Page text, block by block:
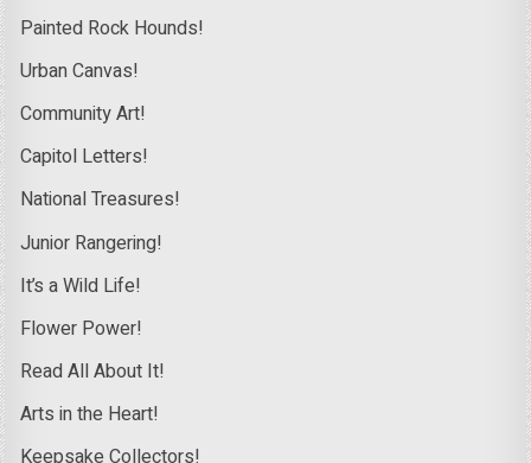
Painted Rock Hounds!
Urban Canvas!
Community Art!
Capitol Letters!
National Treasures!
Junior Rangering!
It’s a Wild Life!
Flower Power!
Read All About It!
Arts in the Heart!